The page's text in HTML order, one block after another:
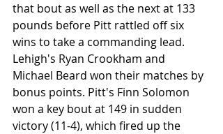
that bout as well as the next at 133
pounds before Pitt rattled off six
wins to take a commanding lead.
Lehigh's Ryan Crookham and
Michael Beard won their matches by
bonus points. Pitt's Finn Solomon
won a key bout at 149 in sudden
victory (11-4), which fired up the